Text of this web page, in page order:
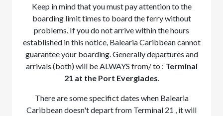
Keep in mind that you must pay attention to the
boarding limit times to board the ferry without
problems. If you do not arrive within the hours
established in this notice, Balearia Caribbean cannot
guarantee your boarding. Generally departures and
arrivals (both) will be ALWAYS from/ to : Terminal
21 at the Port Everglades
There are some specifict dates when Balearia
Caribbean doesn't depart from Terminal 21 , it will